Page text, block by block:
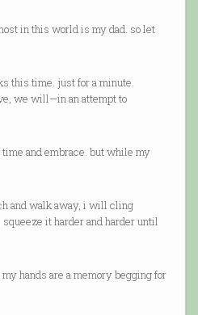
in this world is my dad. so let
this time. just for a minute.
we will—in an attempt to
and embrace. but while my
and walk away, i will cling
squeeze it harder and harder until
hands are a memory begging for